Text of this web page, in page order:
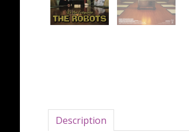
Description